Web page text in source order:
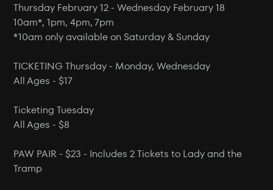
Thursday February 12 - Wednesday February 18
10am*, 1pm, 4pm, 7pm
*10am only available on Saturday & Sunday
TICKETING Thursday - Monday, Wednesday
All Ages - $17
Ticketing Tuesday
All Ages - $8
PAW PAIR - $23 - Includes 2 Tickets to Lady and the
Tramp